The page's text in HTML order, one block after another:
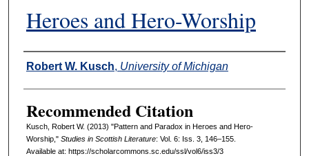
Heroes and Hero-Worship
Authors
Robert W. Kusch, University of Michigan
Recommended Citation
Kusch, Robert W. (2013) "Pattern and Paradox in Heroes and Hero-
Worship," Studies in Scottish Literature: Vol. 6: Iss. 3, 146–155.
Available at: https://scholarcommons.sc.edu/ssl/vol6/iss3/3